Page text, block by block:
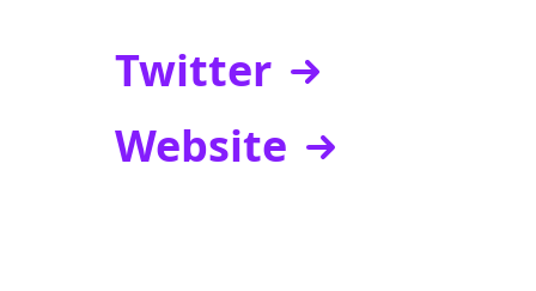
Twitter
Website